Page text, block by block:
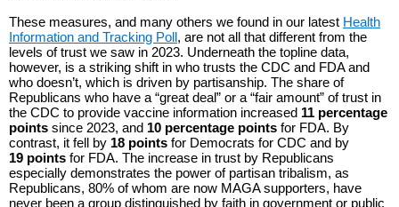
These measures, and many others we found in our latest Health
Information and Tracking Poll, are not all that different from the
levels of trust we saw in 2023. Underneath the topline data,
however, is a striking shift in who trusts the CDC and FDA and
who doesn’t, which is driven by partisanship. The share of
Republicans who have a “great deal” or a “fair amount” of trust in
the CDC to provide vaccine information increased 11 percentage
points since 2023, and 10 percentage points for FDA. By
contrast, it fell by 18 points for Democrats for CDC and by
19 points for FDA. The increase in trust by Republicans
especially demonstrates the power of partisan tribalism, as
Republicans, 80% of whom are now MAGA supporters, have
never been a group distinguished by faith in government or public